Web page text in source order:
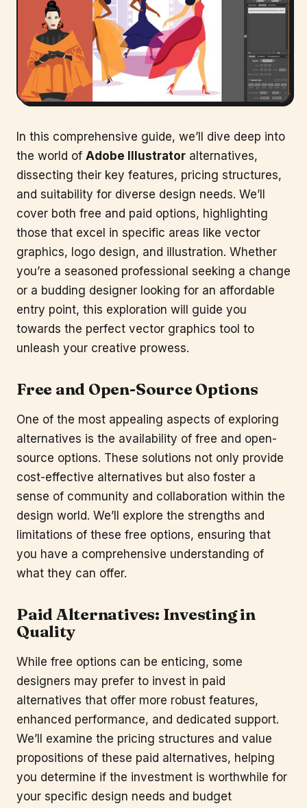
In this comprehensive guide, we’ll dive deep into
the world of Adobe Illustrator alternatives,
dissecting their key features, pricing structures,
and suitability for diverse design needs. We’ll
cover both free and paid options, highlighting
those that excel in specific areas like vector
graphics, logo design, and illustration. Whether
you’re a seasoned professional seeking a change
or a budding designer looking for an affordable
entry point, this exploration will guide you
towards the perfect vector graphics tool to
unleash your creative prowess.
Free and Open-Source Options
One of the most appealing aspects of exploring
alternatives is the availability of free and open-
source options. These solutions not only provide
cost-effective alternatives but also foster a
sense of community and collaboration within the
design world. We’ll explore the strengths and
limitations of these free options, ensuring that
you have a comprehensive understanding of
what they can offer.
Paid Alternatives: Investing in
Quality
While free options can be enticing, some
designers may prefer to invest in paid
alternatives that offer more robust features,
enhanced performance, and dedicated support.
We’ll examine the pricing structures and value
propositions of these paid alternatives, helping
you determine if the investment is worthwhile for
your specific design needs and budget